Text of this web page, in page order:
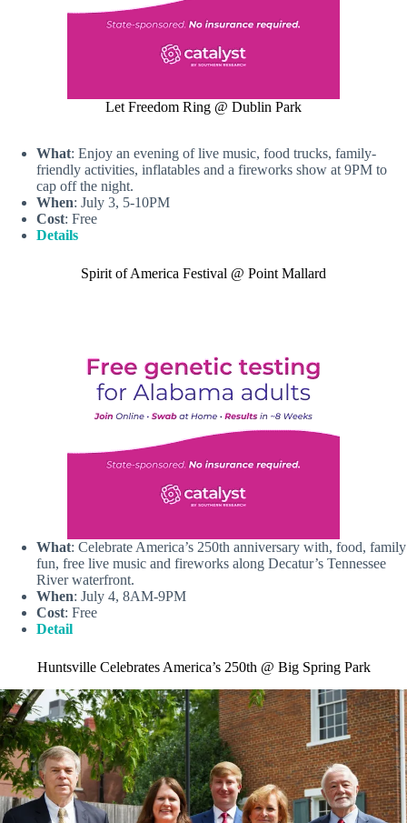
Let Freedom Ring @ Dublin Park
What: Enjoy an evening of live music, food trucks, family-
friendly activities, inflatables and a fireworks show at 9PM to
cap off the night.
When: July 3, 5-10PM
Cost: Free
Details
Spirit of America Festival @ Point Mallard
What: Celebrate America’s 250th anniversary with, food, family
fun, free live music and fireworks along Decatur’s Tennessee
River waterfront.
When: July 4, 8AM-9PM
Cost: Free
Detail
Huntsville Celebrates America’s 250th @ Big Spring Park